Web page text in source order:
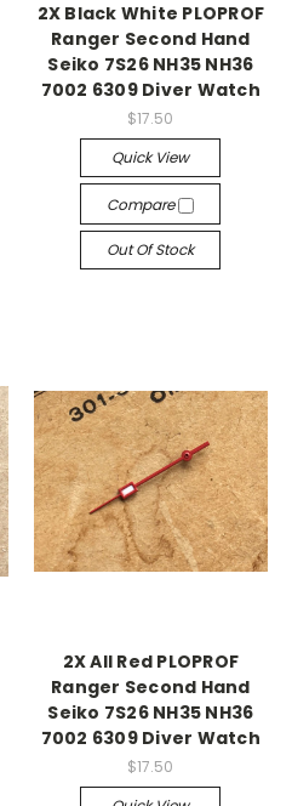
2X Black White PLOPROF
Ranger Second Hand
Seiko 7S26 NH35 NH36
7002 6309 Diver Watch
$17.50
Quick View
Compare
Out Of Stock
2X All Red PLOPROF
Ranger Second Hand
Seiko 7S26 NH35 NH36
7002 6309 Diver Watch
$17.50